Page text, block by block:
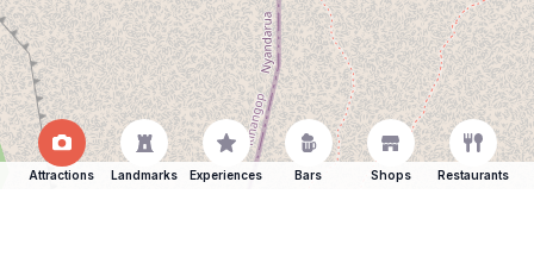
Attractions Landmarks Experiences Bars Shops Restaurants